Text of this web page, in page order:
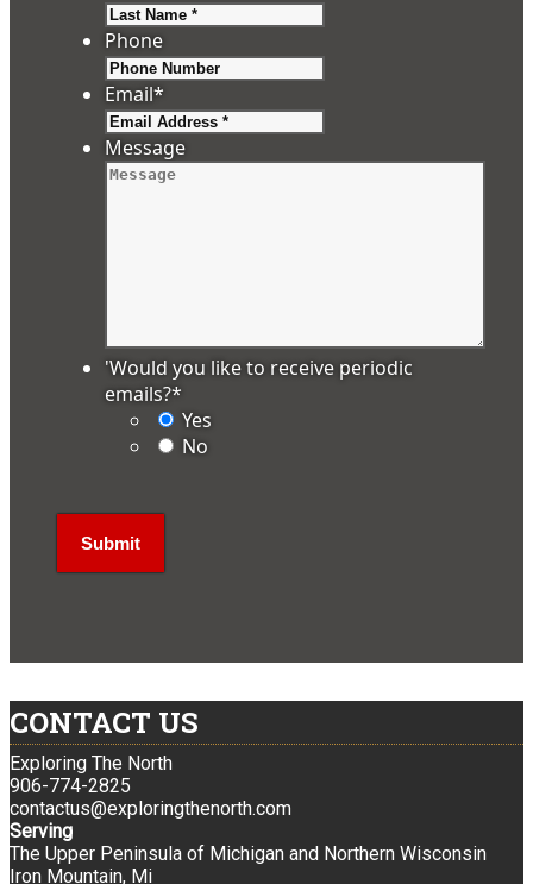
Phone
Email*
Message
'Would you like to receive periodic
emails?*
Yes
No
CONTACT US
Exploring The North
906-774-2825
contactus@exploringthenorth.com
Serving
The Upper Peninsula of Michigan and Northern Wisconsin
Iron Mountain, Mi